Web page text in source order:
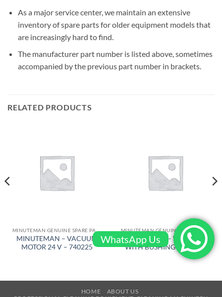
As a major service center, we maintain an extensive
inventory of spare parts for older equipment models that
are increasingly hard to find.
The manufacturer part number is listed above, sometimes
accompanied by the previous part number in brackets.
RELATED PRODUCTS
MINUTEMAN GENUINE SPARE PARTS
MINUTEMAN – VACUUM
MOTOR 24 V – 740225
MINUTEMAN GENUINE SPARE PARTS
MINUTEMAN – WHEEL 10″
WITH BUSHING – 260130
HOME
ABOUT US
WhatsApp Us